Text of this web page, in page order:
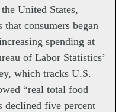
United States,
consumers began
spending at
of Labor Statistics’
which tracks U.S.
“real total food
declined five percent